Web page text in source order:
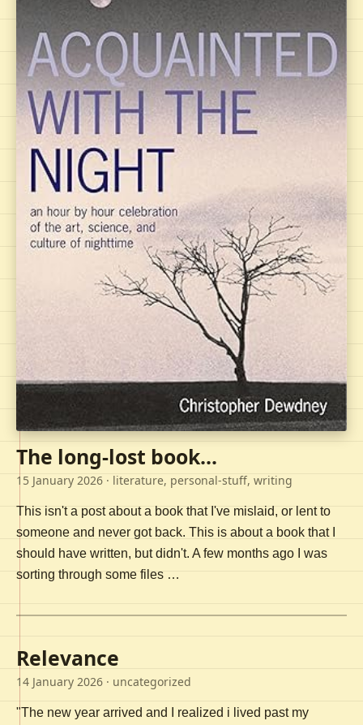
The long-lost book...
15 January 2026 · literature, personal-stuff, writing
This isn't a post about a book that I've mislaid, or lent to
someone and never got back. This is about a book that I
should have written, but didn't. A few months ago I was
sorting through some files …
Relevance
14 January 2026 · uncategorized
"The new year arrived and I realized i lived past my